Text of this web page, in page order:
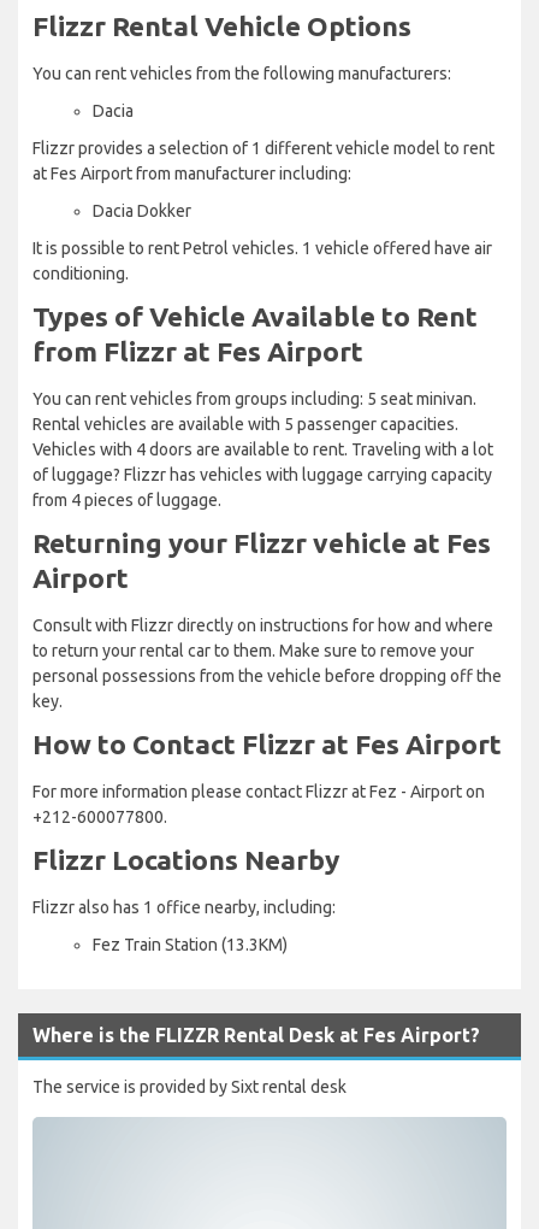
Flizzr Rental Vehicle Options
You can rent vehicles from the following manufacturers:
Dacia
Flizzr provides a selection of 1 different vehicle model to rent
at Fes Airport from manufacturer including:
Dacia Dokker
It is possible to rent Petrol vehicles. 1 vehicle offered have air
conditioning.
Types of Vehicle Available to Rent
from Flizzr at Fes Airport
You can rent vehicles from groups including: 5 seat minivan.
Rental vehicles are available with 5 passenger capacities.
Vehicles with 4 doors are available to rent. Traveling with a lot
of luggage? Flizzr has vehicles with luggage carrying capacity
from 4 pieces of luggage.
Returning your Flizzr vehicle at Fes
Airport
Consult with Flizzr directly on instructions for how and where
to return your rental car to them. Make sure to remove your
personal possessions from the vehicle before dropping off the
key.
How to Contact Flizzr at Fes Airport
For more information please contact Flizzr at Fez - Airport on
+212-600077800.
Flizzr Locations Nearby
Flizzr also has 1 office nearby, including:
Fez Train Station (13.3KM)
Where is the FLIZZR Rental Desk at Fes Airport?
The service is provided by Sixt rental desk